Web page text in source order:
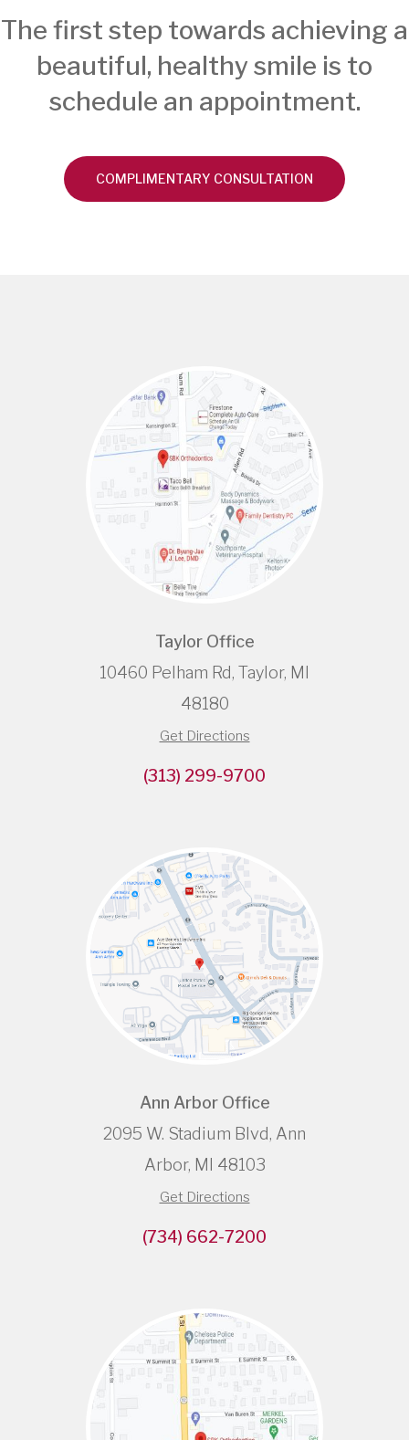
The first step towards achieving a
beautiful, healthy smile is to
schedule an appointment.
COMPLIMENTARY CONSULTATION
Taylor Office
10460 Pelham Rd, Taylor, MI
48180
Get Directions
(313) 299-9700
Ann Arbor Office
2095 W. Stadium Blvd, Ann
Arbor, MI 48103
Get Directions
(734) 662-7200